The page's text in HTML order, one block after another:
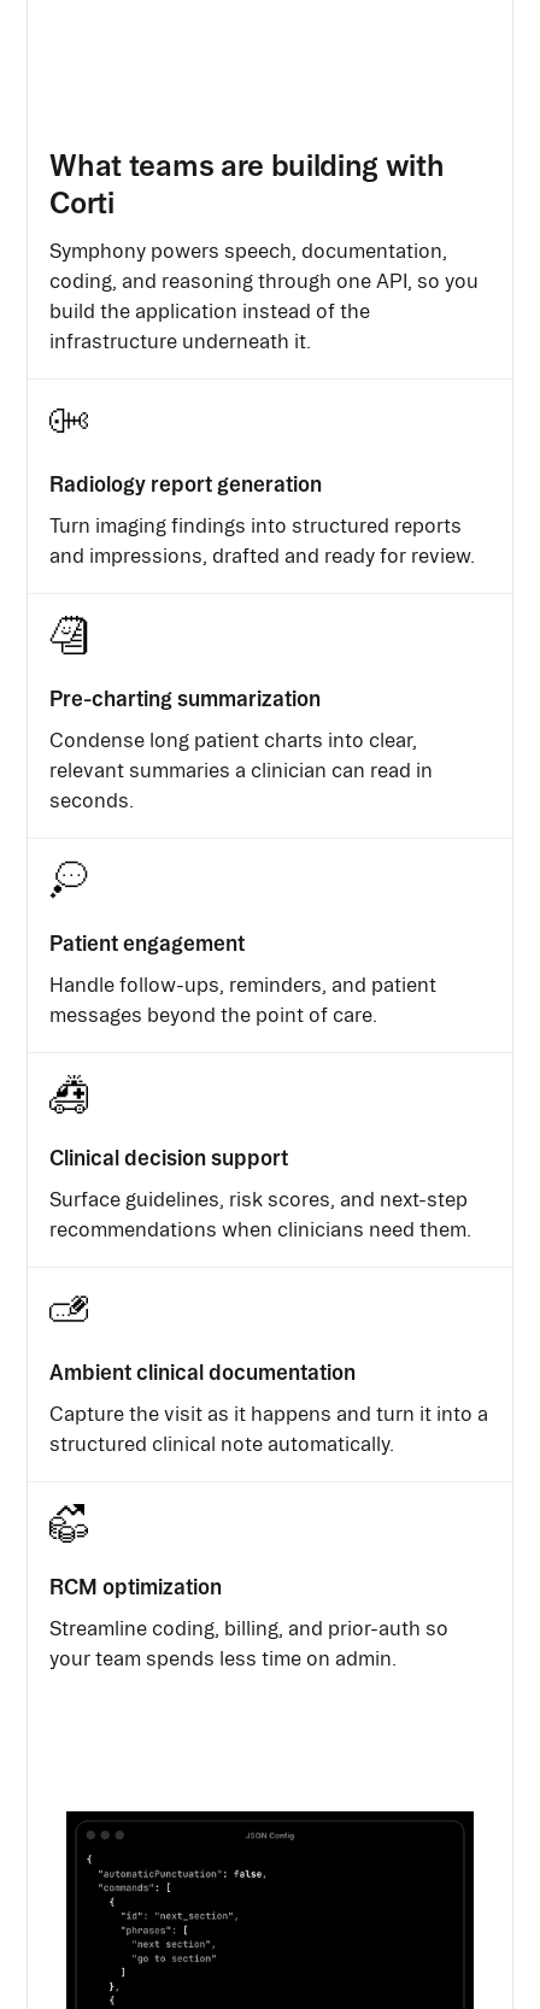
What teams are building with
Corti
Symphony powers speech, documentation,
coding, and reasoning through one API, so you
build the application instead of the
infrastructure underneath it.
Radiology report generation
Turn imaging findings into structured reports
and impressions, drafted and ready for review.
Pre-charting summarization
Condense long patient charts into clear,
relevant summaries a clinician can read in
seconds.
Patient engagement
Handle follow-ups, reminders, and patient
messages beyond the point of care.
Clinical decision support
Surface guidelines, risk scores, and next-step
recommendations when clinicians need them.
Ambient clinical documentation
Capture the visit as it happens and turn it into a
structured clinical note automatically.
RCM optimization
Streamline coding, billing, and prior-auth so
your team spends less time on admin.